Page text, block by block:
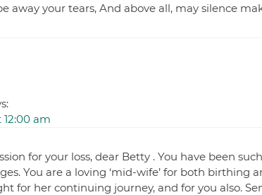
away your tears, And above all, may silence
12:00 am
for your loss, dear Betty . You have been
You are a loving ‘mid-wife’ for both birthing
for her continuing journey, and for you also.